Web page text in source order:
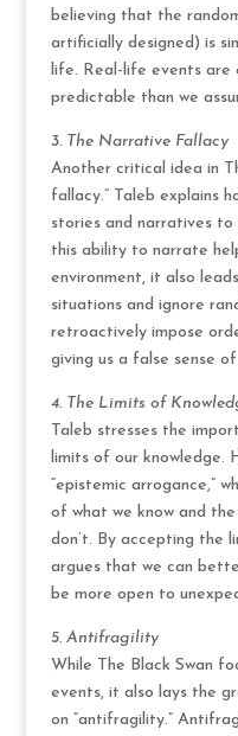
believing that the
artificially designed) is
life. Real-life events
predictable than we
3. The Narrative Fallacy
Another critical idea in
fallacy.” Taleb explains
stories and narratives to
this ability to narrate
environment, it also
situations and ignore
retroactively impose
giving us a false sense
4. The Limits of
Taleb stresses the
limits of our knowledge.
“epistemic arrogance,”
of what we know and
don’t. By accepting the
argues that we can
be more open to
5. Antifragility
While The Black Swan
events, it also lays the
on “antifragility.”